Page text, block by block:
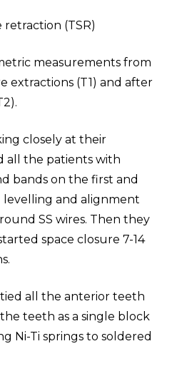
(TSR)
measurements from
extractions (T1) and after
closely at their
all the patients with
bands on the first and
levelling and alignment
SS wires. Then they
space closure 7-14
all the anterior teeth
teeth as a single block
Ni-Ti springs to soldered